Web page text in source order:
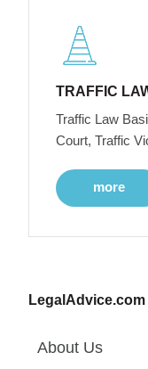
TRAFFIC
Traffic Law
Court, Traffic
more
LegalAdvice.com
About Us